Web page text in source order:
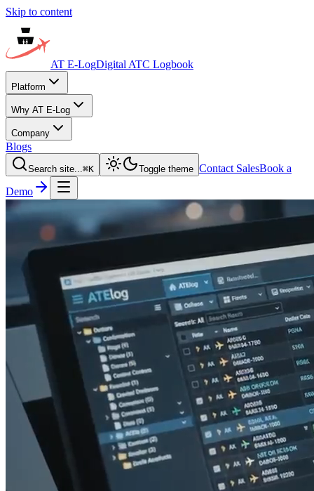
Skip to content
AT E-LogDigital ATC Logbook
Platform
Why AT E-Log
Company
Blogs
Search site...⌘K Toggle theme Contact SalesBook a
Demo